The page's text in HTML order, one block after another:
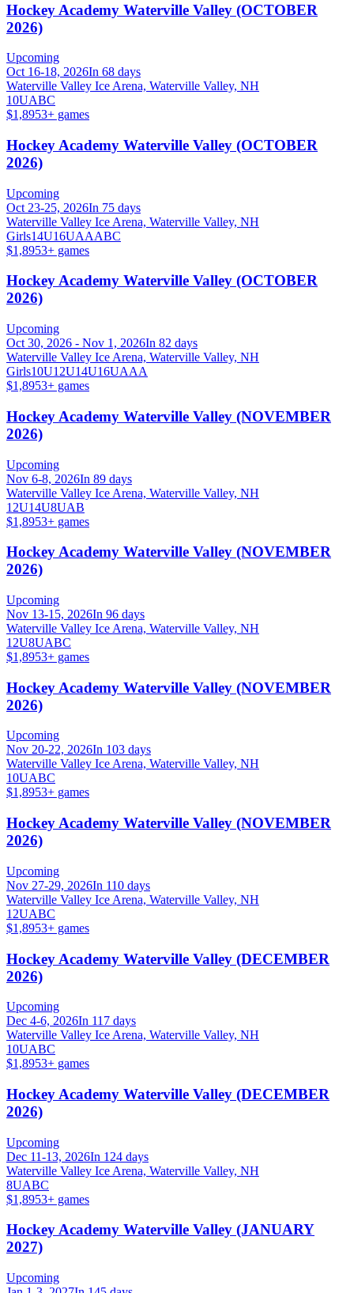
Hockey Academy Waterville Valley (OCTOBER
2026)
Upcoming
Oct 16-18, 2026In 68 days
Waterville Valley Ice Arena, Waterville Valley, NH
10UABC
$1,8953+ games
Hockey Academy Waterville Valley (OCTOBER
2026)
Upcoming
Oct 23-25, 2026In 75 days
Waterville Valley Ice Arena, Waterville Valley, NH
Girls14U16UAAABC
$1,8953+ games
Hockey Academy Waterville Valley (OCTOBER
2026)
Upcoming
Oct 30, 2026 - Nov 1, 2026In 82 days
Waterville Valley Ice Arena, Waterville Valley, NH
Girls10U12U14U16UAAA
$1,8953+ games
Hockey Academy Waterville Valley (NOVEMBER
2026)
Upcoming
Nov 6-8, 2026In 89 days
Waterville Valley Ice Arena, Waterville Valley, NH
12U14U8UAB
$1,8953+ games
Hockey Academy Waterville Valley (NOVEMBER
2026)
Upcoming
Nov 13-15, 2026In 96 days
Waterville Valley Ice Arena, Waterville Valley, NH
12U8UABC
$1,8953+ games
Hockey Academy Waterville Valley (NOVEMBER
2026)
Upcoming
Nov 20-22, 2026In 103 days
Waterville Valley Ice Arena, Waterville Valley, NH
10UABC
$1,8953+ games
Hockey Academy Waterville Valley (NOVEMBER
2026)
Upcoming
Nov 27-29, 2026In 110 days
Waterville Valley Ice Arena, Waterville Valley, NH
12UABC
$1,8953+ games
Hockey Academy Waterville Valley (DECEMBER
2026)
Upcoming
Dec 4-6, 2026In 117 days
Waterville Valley Ice Arena, Waterville Valley, NH
10UABC
$1,8953+ games
Hockey Academy Waterville Valley (DECEMBER
2026)
Upcoming
Dec 11-13, 2026In 124 days
Waterville Valley Ice Arena, Waterville Valley, NH
8UABC
$1,8953+ games
Hockey Academy Waterville Valley (JANUARY
2027)
Upcoming